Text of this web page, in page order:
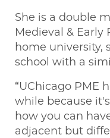
She is a double
Medieval & Early
home university,
school with a
“UChicago PME
while because
how you can
adjacent but